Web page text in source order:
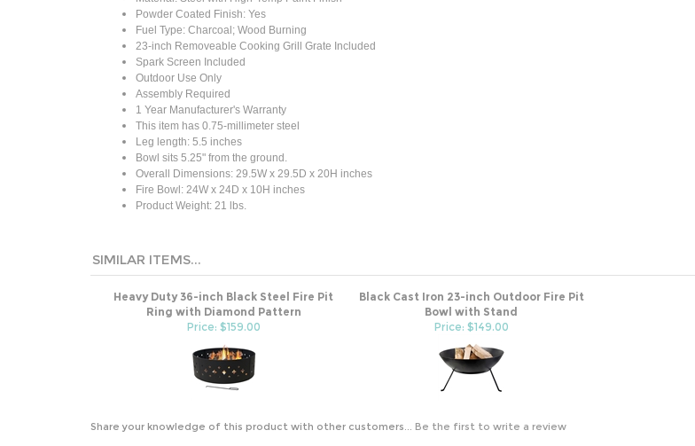
Powder Coated Finish: Yes
Fuel Type: Charcoal; Wood Burning
23-inch Removeable Cooking Grill Grate Included
Spark Screen Included
Outdoor Use Only
Assembly Required
1 Year Manufacturer's Warranty
This item has 0.75-millimeter steel
Leg length: 5.5 inches
Bowl sits 5.25" from the ground.
Overall Dimensions: 29.5W x 29.5D x 20H inches
Fire Bowl: 24W x 24D x 10H inches
Product Weight: 21 lbs.
SIMILAR ITEMS...
Heavy Duty 36-inch Black Steel Fire Pit
Ring with Diamond Pattern
Black Cast Iron 23-inch Outdoor Fire Pit
Bowl with Stand
Price: $159.00
Price: $149.00
Share your knowledge of this product with other customers... Be the first to write a review